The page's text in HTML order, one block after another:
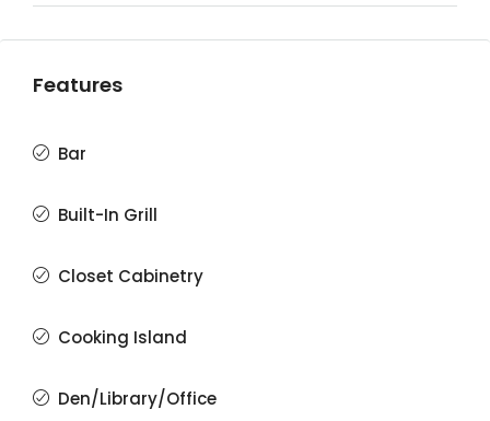
Features
Bar
Built-In Grill
Closet Cabinetry
Cooking Island
Den/Library/Office